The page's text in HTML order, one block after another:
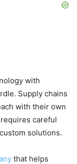
with
Supply chains
with their own
careful
solutions.
that helps